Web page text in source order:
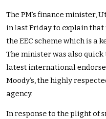
The PM’s finance minister,
in last Friday to explain
the EEC scheme which is a
The minister was also
latest international
Moody’s, the highly
agency.
In response to the plight of